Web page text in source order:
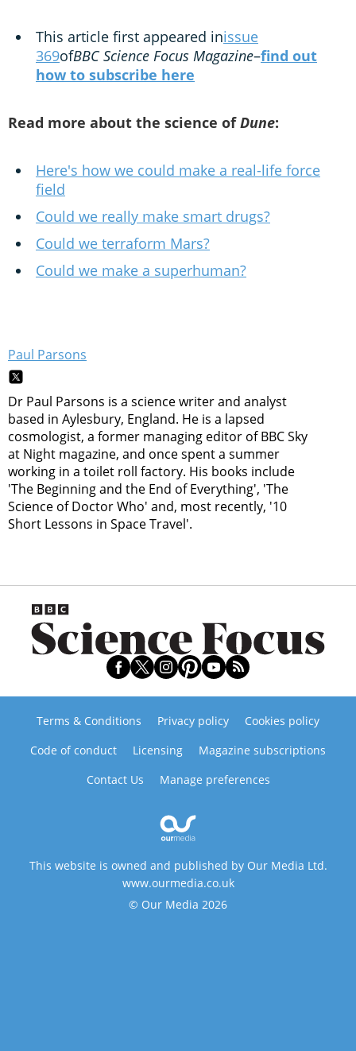
This article first appeared inissue
369ofBBC Science Focus Magazine–find out
how to subscribe here
Read more about the science ofDune:
Here's how we could make a real-life force
field
Could we really make smart drugs?
Could we terraform Mars?
Could we make a superhuman?
Paul Parsons
Dr Paul Parsons is a science writer and analyst
based in Aylesbury, England. He is a lapsed
cosmologist, a former managing editor of BBC Sky
at Night magazine, and once spent a summer
working in a toilet roll factory. His books include
'The Beginning and the End of Everything', 'The
Science of Doctor Who' and, most recently, '10
Short Lessons in Space Travel'.
Terms & Conditions Privacy policy
Cookies policy
Code of conduct
Licensing
Magazine subscriptions
Contact Us
Manage preferences
This website is owned and published by Our Media Ltd.
www.ourmedia.co.uk
© Our Media 2026